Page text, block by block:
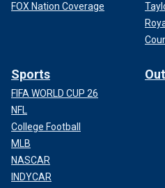
FOX Nation Coverage
Sports
FIFA WORLD CUP 26
NFL
College Football
MLB
NASCAR
INDYCAR